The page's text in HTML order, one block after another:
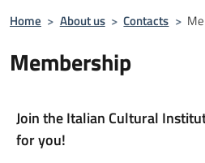
Home > About us > Contacts >
Membership
Join the Italian Cultural
for you!